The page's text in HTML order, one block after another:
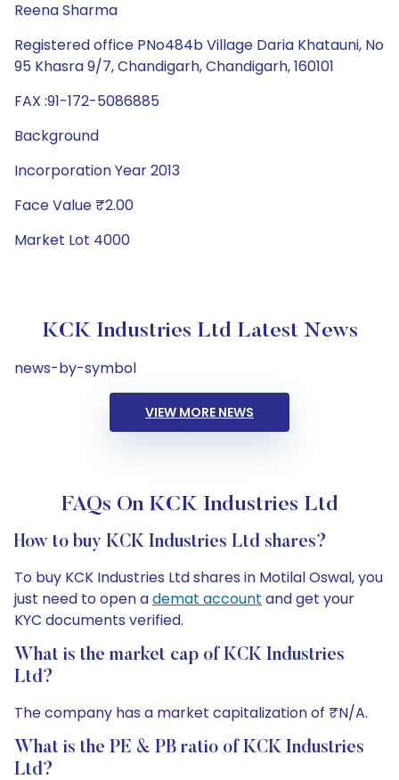
Reena Sharma
Registered office PNo484b Village Daria Khatauni, No
95 Khasra 9/7, Chandigarh, Chandigarh, 160101
FAX :91-172-5086885
Background
Incorporation Year 2013
Face Value ₹2.00
Market Lot 4000
KCK Industries Ltd Latest News
news-by-symbol
VIEW MORE NEWS
FAQs On KCK Industries Ltd
How to buy KCK Industries Ltd shares?
To buy KCK Industries Ltd shares in Motilal Oswal, you
just need to open ademat account and get your
KYC documents verified.
What is the market cap of KCK Industries
Ltd?
The company has a market capitalization of ₹N/A.
What is the PE & PB ratio of KCK Industries
Ltd?